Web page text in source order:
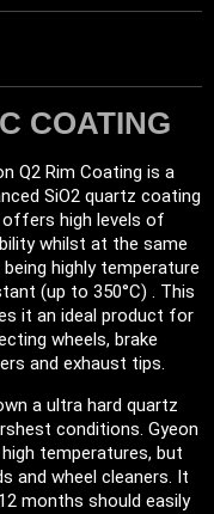
COATING
Q2 Rim Coating is a
SiO2 quartz coating
high levels of
whilst at the same
highly temperature
(up to 350°C) . This
it an ideal product for
wheels, brake
and exhaust tips.
a ultra hard quartz
conditions. Gyeon
temperatures, but
and wheel cleaners. It
months should easily